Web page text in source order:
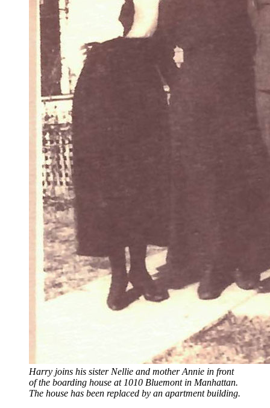
Harry joins his sister Nellie and mother Annie in front
of the boarding house at 1010 Bluemont in Manhattan.
The house has been replaced by an apartment building.